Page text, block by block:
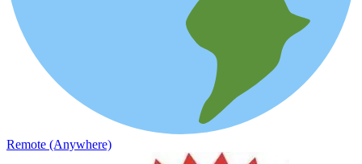
Remote (Anywhere)